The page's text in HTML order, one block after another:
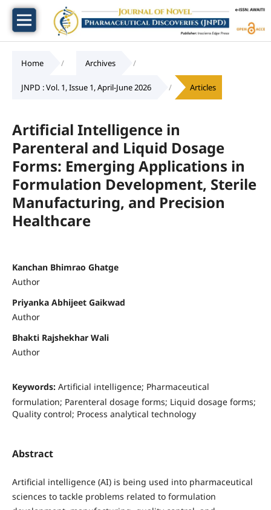
Home / Archives /
JNPD : Vol. 1, Issue 1, April-June 2026 / Articles
Artificial Intelligence in
Parenteral and Liquid Dosage
Forms: Emerging Applications in
Formulation Development, Sterile
Manufacturing, and Precision
Healthcare
Kanchan Bhimrao Ghatge
Author
Priyanka Abhijeet Gaikwad
Author
Bhakti Rajshekhar Wali
Author
Keywords: Artificial intelligence; Pharmaceutical
formulation; Parenteral dosage forms; Liquid dosage forms;
Quality control; Process analytical technology
Abstract
Artificial intelligence (AI) is being used into pharmaceutical
sciences to tackle problems related to formulation